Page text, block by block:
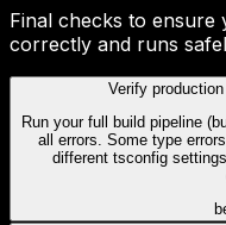
Final checks to ensure
correctly and runs
Verify
Run your full build pipeline
all errors. Some type
different tsconfig